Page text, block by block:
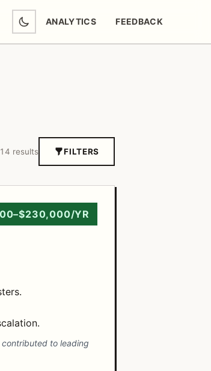
ANALYTICS FEEDBACK
(OPENS IN NEW TAB)
results FILTERS
YR
to leading